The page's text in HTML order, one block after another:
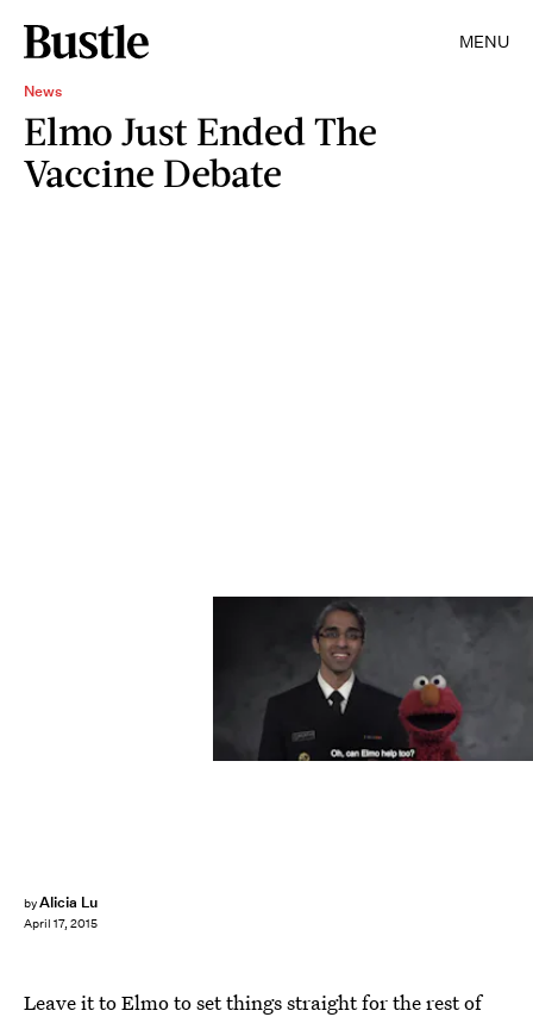
MENU
News
Elmo Just Ended The
Vaccine Debate
byAlicia Lu
April 17, 2015
Leave it to Elmo to set things straight for the rest of